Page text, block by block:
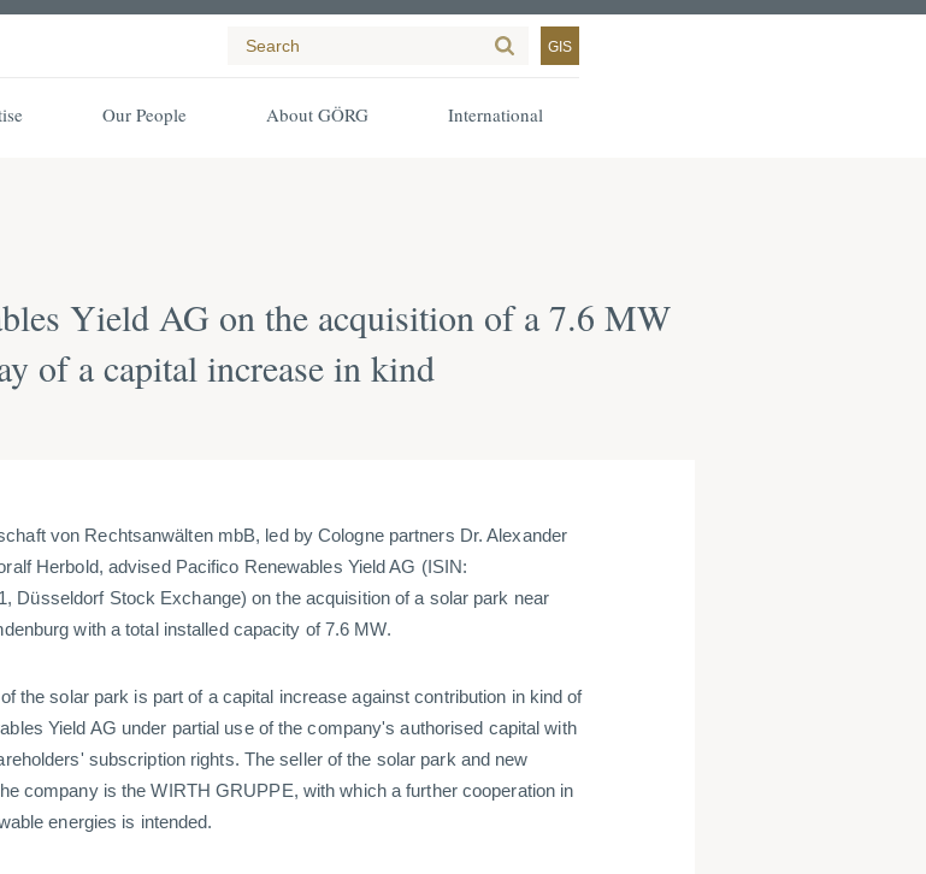
GIS
Our People About GÖRG International
Yield AG on the acquisition of a 7.6 MW
of a capital increase in kind
von Rechtsanwälten mbB, led by Cologne partners Dr. Alexander
Herbold, advised Pacifico Renewables Yield AG (ISIN:
Düsseldorf Stock Exchange) on the acquisition of a solar park near
with a total installed capacity of 7.6 MW.
the solar park is part of a capital increase against contribution in kind of
Yield AG under partial use of the company's authorised capital with
subscription rights. The seller of the solar park and new
company is the WIRTH GRUPPE, with which a further cooperation in
energies is intended.